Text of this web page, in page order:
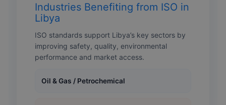
Industries Benefiting from ISO in
Libya
ISO standards support Libya’s key sectors by
improving safety, quality, environmental
performance and market access.
Oil & Gas / Petrochemical